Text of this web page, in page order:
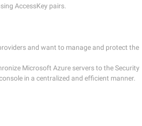
AccessKey pairs.
and want to manage and protect the
Microsoft Azure servers to the Security